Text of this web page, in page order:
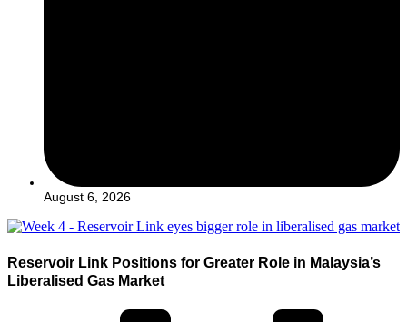
August 6, 2026
Reservoir Link Positions for Greater Role in Malaysia’s
Liberalised Gas Market